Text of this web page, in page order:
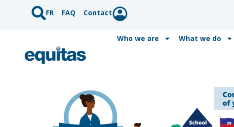
FR FAQ Contact
Who we are What we do